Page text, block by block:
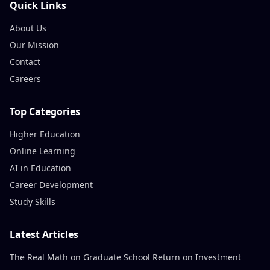
Quick Links
About Us
Our Mission
Contact
Careers
Top Categories
Higher Education
Online Learning
AI in Education
Career Development
Study Skills
Latest Articles
The Real Math on Graduate School Return on Investment